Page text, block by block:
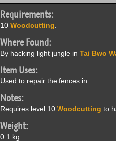
Requirements:
10 Woodcutting
Where Found:
By hacking light jungle in Tai Bwo
Item Uses:
Used to repair the fences in
Notes:
Requires level 10 Woodcutting to
Weight:
0.1 kg